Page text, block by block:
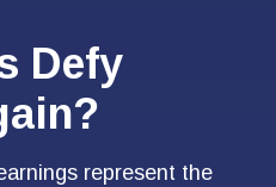
Defy
represent the